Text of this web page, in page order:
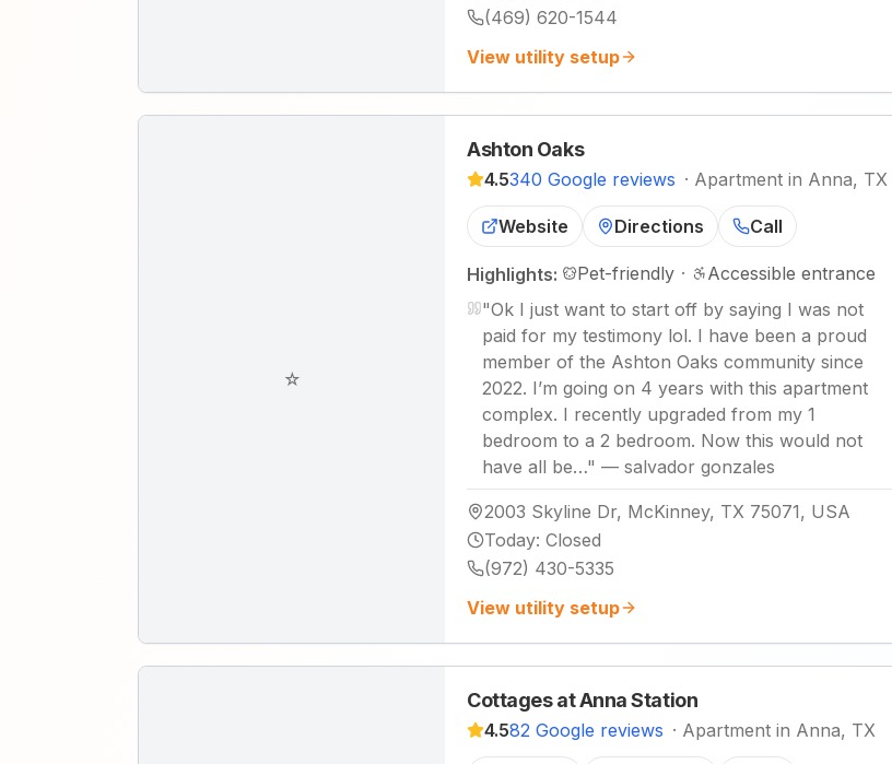
(469) 620-1544
View utility setup
☆
Ashton Oaks
4.5340 Google reviews · Apartment in Anna, TX
Website Directions Call
Highlights: Pet-friendly ·
Accessible entrance
"Ok I just want to start off by saying I was not
paid for my testimony lol. I have been a proud
member of the Ashton Oaks community since
2022. I’m going on 4 years with this apartment
complex. I recently upgraded from my 1
bedroom to a 2 bedroom. Now this would not
have all be…" — salvador gonzales
2003 Skyline Dr, McKinney, TX 75071, USA
Today: Closed
(972) 430-5335
View utility setup
Cottages at Anna Station
4.582 Google reviews · Apartment in Anna, TX